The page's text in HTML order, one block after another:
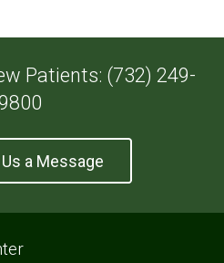
Patients: (732) 249-
a Message